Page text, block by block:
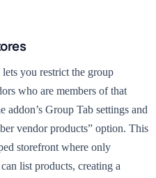
you restrict the group
who are members of that
Group Tab settings and
vendor products” option. This
storefront where only
list products, creating a